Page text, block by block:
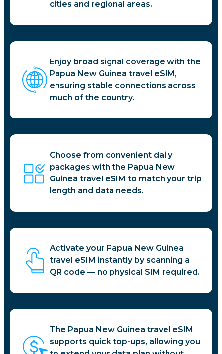
cities and regional areas.
Enjoy broad signal coverage with the
Papua New Guinea travel eSIM,
ensuring stable connections across
much of the country.
Choose from convenient daily
packages with the Papua New
Guinea travel eSIM to match your trip
length and data needs.
Activate your Papua New Guinea
travel eSIM instantly by scanning a
QR code — no physical SIM required.
The Papua New Guinea travel eSIM
supports quick top-ups, allowing you